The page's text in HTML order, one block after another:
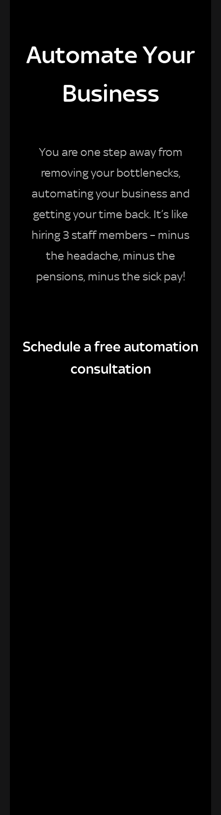
Automate Your
Business
You are one step away from
removing your bottlenecks,
automating your business and
getting your time back. It’s like
hiring 3 staff members – minus
the headache, minus the
pensions, minus the sick pay!
Schedule a free automation
consultation